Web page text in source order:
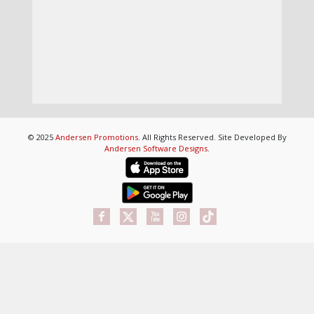
© 2025 Andersen Promotions. All Rights Reserved. Site Developed By
Andersen Software Designs.